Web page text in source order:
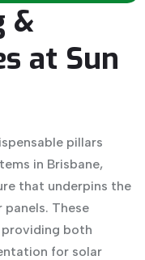
&
at Sun
pillars
in Brisbane,
that underpins the
These
providing both
for solar